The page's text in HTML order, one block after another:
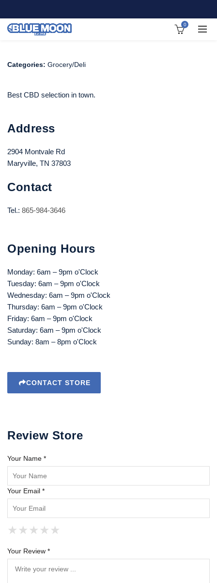
0
Categories: Grocery/Deli
Best CBD selection in town.
Address
2904 Montvale Rd
Maryville, TN 37803
Contact
Tel.: 865-984-3646
Opening Hours
Monday: 6am – 9pm o'Clock
Tuesday: 6am – 9pm o'Clock
Wednesday: 6am – 9pm o'Clock
Thursday: 6am – 9pm o'Clock
Friday: 6am – 9pm o'Clock
Saturday: 6am – 9pm o'Clock
Sunday: 8am – 8pm o'Clock
CONTACT STORE
Review Store
Your Name *
Your Email *
★
★ ★
★ ★ ★
★ ★ ★ ★
★ ★ ★ ★ ★
Your Review *